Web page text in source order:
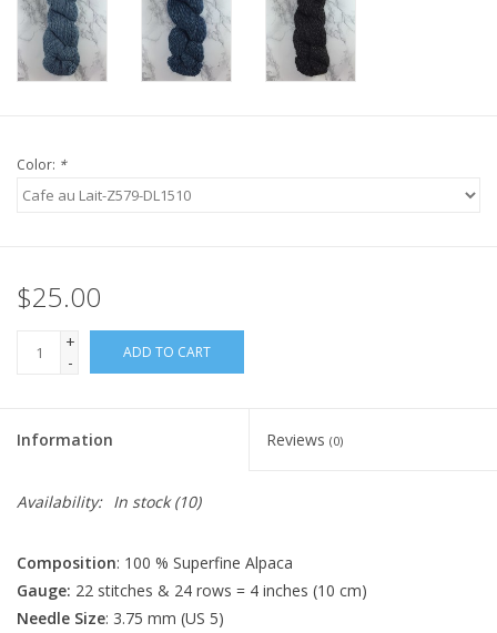
Brands
Color: *
$25.00
+
-
ADD TO CART
Information Reviews (0)
Availability: In stock(10)
Composition: 100 % Superfine Alpaca
Gauge: 22 stitches & 24 rows = 4 inches (10 cm)
Needle Size: 3.75 mm (US 5)